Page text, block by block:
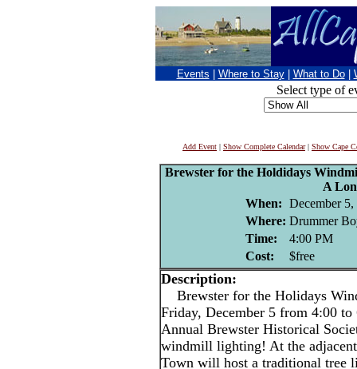
Events Where to Stay What to Do
Select type of
Add Event | Show Complete Calendar| Show Cape
Brewster for the Holdidays
A
When: December 5,
Where: Drummer
Time:
4:00 PM
Cost:
$free
Description:
Brewster for the Holidays
Friday, December 5 from 4:00 to
Annual Brewster Historical
windmill lighting! At the
Town will host a traditional tree